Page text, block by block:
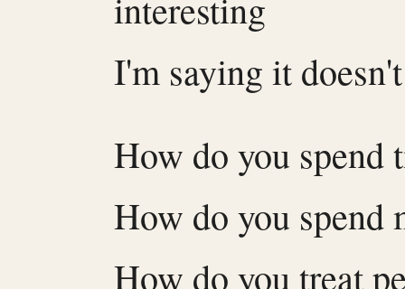
I'm saying it
How do you spend
How do you spend
How do you treat